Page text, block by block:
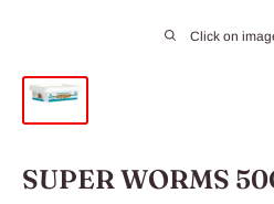
Click on
SUPER WORMS